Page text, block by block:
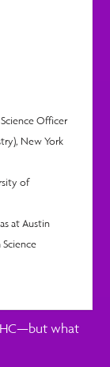
Officer
New York
of
at Austin
Science
what